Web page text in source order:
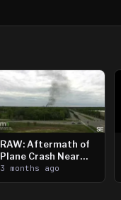
RAW: Aftermath of
Plane Crash Near
Crystal Airport
3 months ago